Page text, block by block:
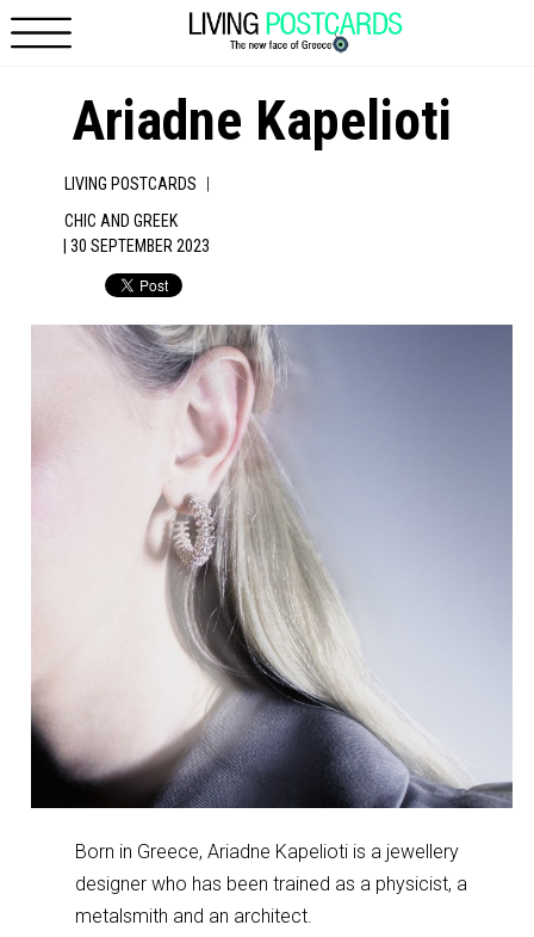
Ariadne Kapelioti
LIVING POSTCARDS |
CHIC AND GREEK
| 30 SEPTEMBER 2023
Born in Greece, Ariadne Kapelioti is a jewellery
designer who has been trained as a physicist, a
metalsmith and an architect.